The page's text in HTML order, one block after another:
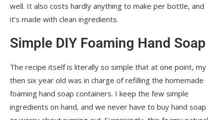
well. It also costs hardly anything to make per bottle, and
it’s made with clean ingredients.
Simple DIY Foaming Hand Soap
The recipe itself is literally so simple that at one point, my
then six year old was in charge of refilling the homemade
foaming hand soap containers. I keep the few simple
ingredients on hand, and we never have to buy hand soap